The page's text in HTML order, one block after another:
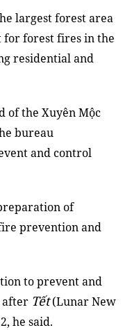
largest forest area
for forest fires in the
residential and
of the Xuyên Mộc
bureau
and control
of
prevention and
to prevent and
after Tết(Lunar New
he said.